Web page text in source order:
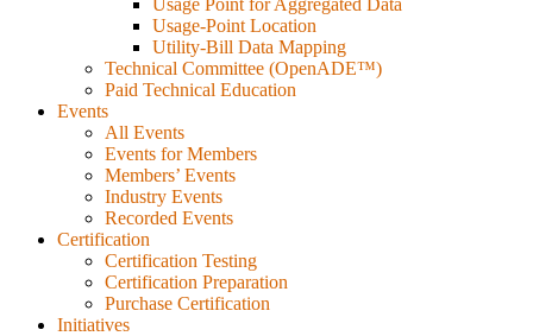
Usage-Point Location
Utility-Bill Data Mapping
Technical Committee (OpenADE™)
Paid Technical Education
Events
All Events
Events for Members
Members’ Events
Industry Events
Recorded Events
Certification
Certification Testing
Certification Preparation
Purchase Certification
Initiatives